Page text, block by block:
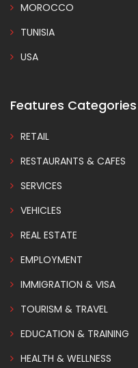
MOROCCO
TUNISIA
USA
Features Categories
RETAIL
RESTAURANTS & CAFES
SERVICES
VEHICLES
REAL ESTATE
EMPLOYMENT
IMMIGRATION & VISA
TOURISM & TRAVEL
EDUCATION & TRAINING
HEALTH & WELLNESS